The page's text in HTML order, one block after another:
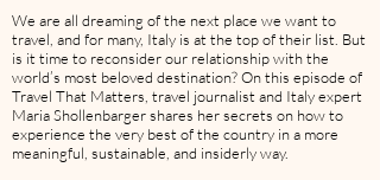
We are all dreaming of the next place we want to
travel, and for many, Italy is at the top of their list. But
is it time to reconsider our relationship with the
world’s most beloved destination? On this episode of
Travel That Matters, travel journalist and Italy expert
Maria Shollenbarger shares her secrets on how to
experience the very best of the country in a more
meaningful, sustainable, and insiderly way.